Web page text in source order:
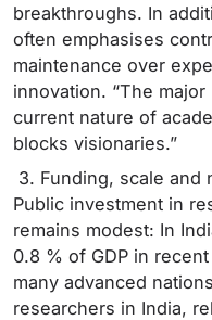
breakthroughs. In
often emphasises
maintenance over
innovation. “The
current nature of
blocks visionaries.”
3. Funding, scale and
Public investment in
remains modest: In
0.8 % of GDP in
many advanced
researchers in India,